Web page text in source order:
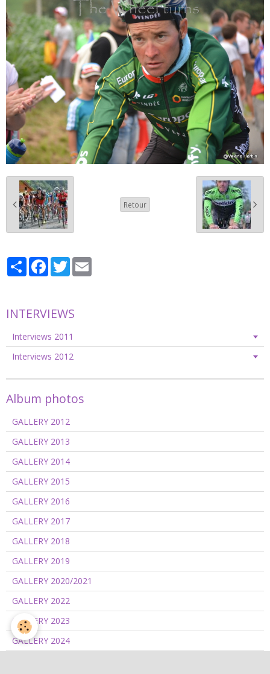
Retour
PartagerFacebook
Twitter
INTERVIEWS
Interviews 2011
Interviews 2012
Album photos
GALLERY 2012
GALLERY 2013
GALLERY 2014
GALLERY 2015
GALLERY 2016
GALLERY 2017
GALLERY 2018
GALLERY 2019
GALLERY 2020/2021
GALLERY 2022
GALLERY 2023
GALLERY 2024